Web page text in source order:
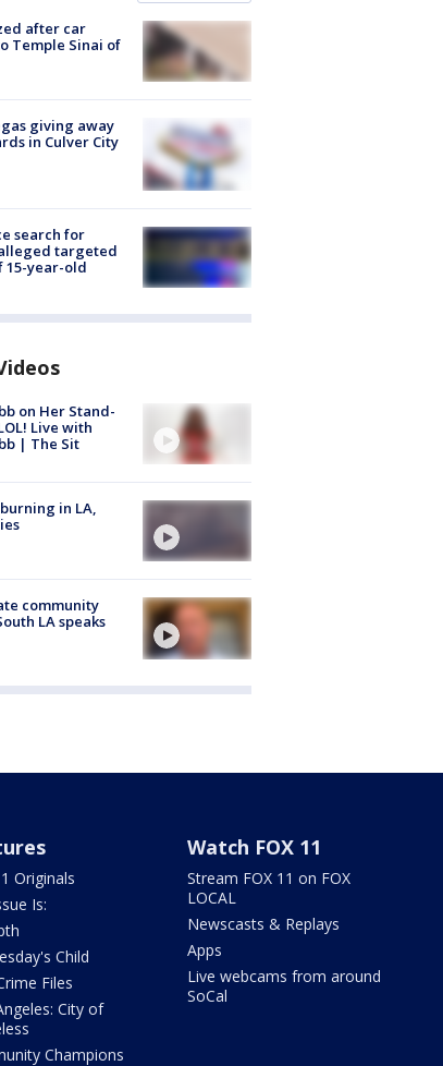
after car
Temple Sinai of
giving away
in Culver City
search for
targeted
15-year-old
on Her Stand-
Live with
| The Sit
in LA,
community
LA speaks
Originals
Is:
Child
Files
City of
Champions
Watch FOX 11
Stream FOX 11 on FOX
LOCAL
Newscasts & Replays
Apps
Live webcams from around
SoCal